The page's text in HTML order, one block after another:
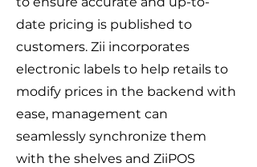
date pricing is published to
customers. Zii incorporates
electronic labels to help retails to
modify prices in the backend with
ease, management can
seamlessly synchronize them
with the shelves and ZiiPOS